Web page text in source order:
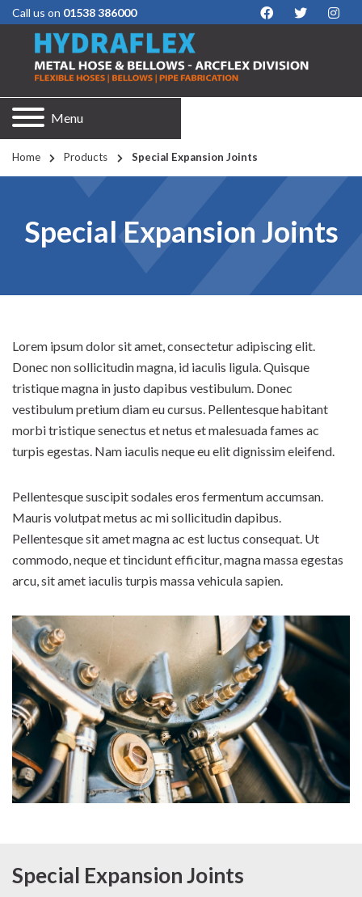
Call us on 01538 386000
Menu
Home Products Special Expansion Joints
Special Expansion Joints
Lorem ipsum dolor sit amet, consectetur adipiscing elit.
Donec non sollicitudin magna, id iaculis ligula. Quisque
tristique magna in justo dapibus vestibulum. Donec
vestibulum pretium diam eu cursus. Pellentesque habitant
morbi tristique senectus et netus et malesuada fames ac
turpis egestas. Nam iaculis neque eu elit dignissim eleifend.
Pellentesque suscipit sodales eros fermentum accumsan.
Mauris volutpat metus ac mi sollicitudin dapibus.
Pellentesque sit amet magna ac est luctus consequat. Ut
commodo, neque et tincidunt efficitur, magna massa egestas
arcu, sit amet iaculis turpis massa vehicula sapien.
Special Expansion Joints